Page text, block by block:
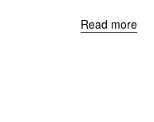
Read more